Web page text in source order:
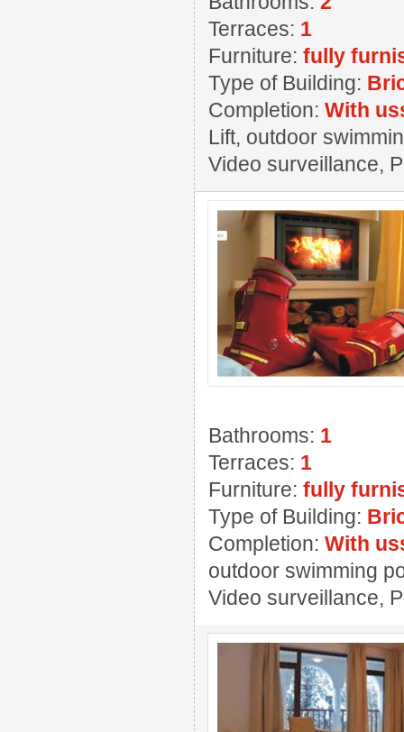
Terraces: 1
Furniture: fully
Type of Building:
Completion: With
Lift, outdoor
Video surveillance,
Bathrooms: 1
Terraces: 1
Furniture: fully
Type of Building:
Completion: With
outdoor swimming
Video surveillance,